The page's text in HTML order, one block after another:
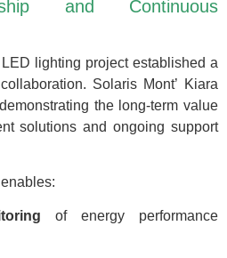
and Continuous
lighting project established a
Solaris Mont’ Kiara
the long-term value
solutions and ongoing support
of energy performance